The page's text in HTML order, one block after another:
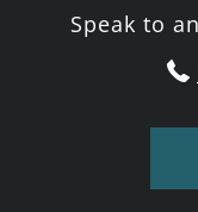
Speak to